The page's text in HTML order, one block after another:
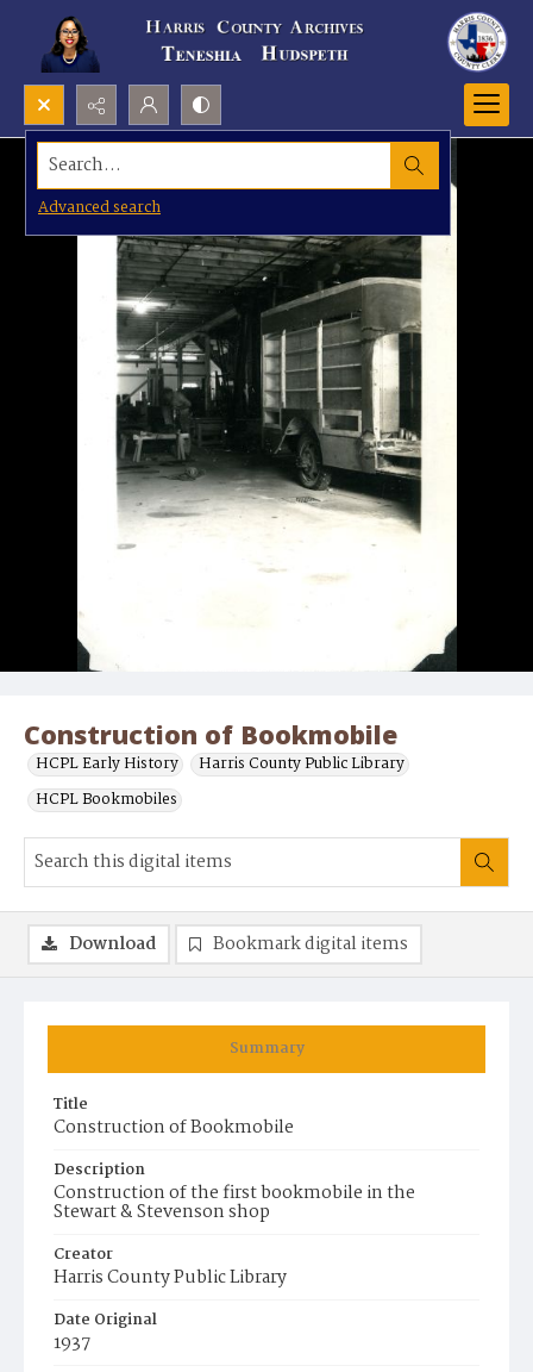
Search...
Advanced search
Construction of Bookmobile
HCPL Early History
Harris County Public Library
HCPL Bookmobiles
Summary
Title
Construction of Bookmobile
Description
Construction of the first bookmobile in the
Stewart & Stevenson shop
Creator
Harris County Public Library
Date Original
1937
Download Bookmark digital items